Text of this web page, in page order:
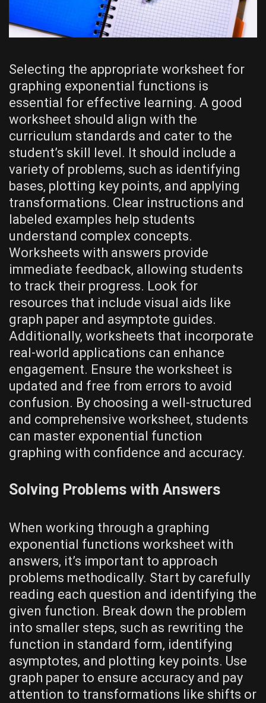
Selecting the appropriate worksheet for
graphing exponential functions is
essential for effective learning. A good
worksheet should align with the
curriculum standards and cater to the
student’s skill level. It should include a
variety of problems‚ such as identifying
bases‚ plotting key points‚ and applying
transformations. Clear instructions and
labeled examples help students
understand complex concepts.
Worksheets with answers provide
immediate feedback‚ allowing students
to track their progress. Look for
resources that include visual aids like
graph paper and asymptote guides.
Additionally‚ worksheets that incorporate
real-world applications can enhance
engagement. Ensure the worksheet is
updated and free from errors to avoid
confusion. By choosing a well-structured
and comprehensive worksheet‚ students
can master exponential function
graphing with confidence and accuracy.
Solving Problems with Answers
When working through a graphing
exponential functions worksheet with
answers‚ it’s important to approach
problems methodically. Start by carefully
reading each question and identifying the
given function. Break down the problem
into smaller steps‚ such as rewriting the
function in standard form‚ identifying
asymptotes‚ and plotting key points. Use
graph paper to ensure accuracy and pay
attention to transformations like shifts or